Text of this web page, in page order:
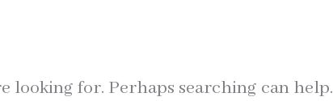
looking for. Perhaps searching can help.